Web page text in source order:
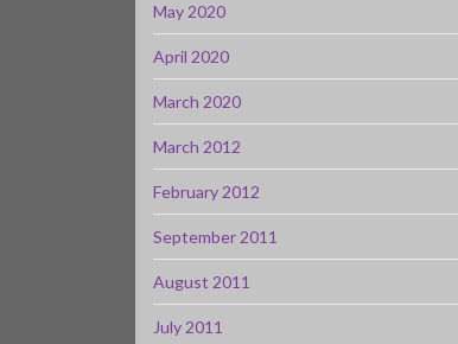
May 2020
April 2020
March 2020
March 2012
February 2012
September 2011
August 2011
July 2011